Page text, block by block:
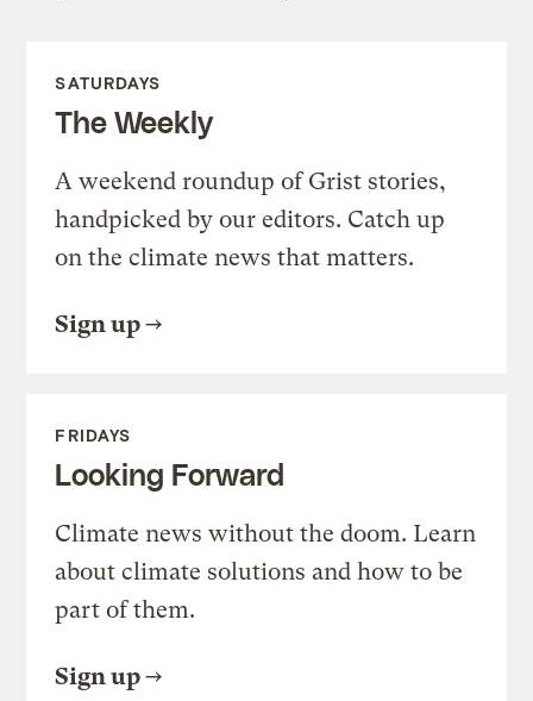
SATURDAYS
The Weekly
A weekend roundup of Grist stories,
handpicked by our editors. Catch up
on the climate news that matters.
Sign up
FRIDAYS
Looking Forward
Climate news without the doom. Learn
about climate solutions and how to be
part of them.
Sign up